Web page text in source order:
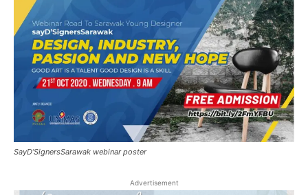
SayD’SignersSarawak webinar poster
Advertisement